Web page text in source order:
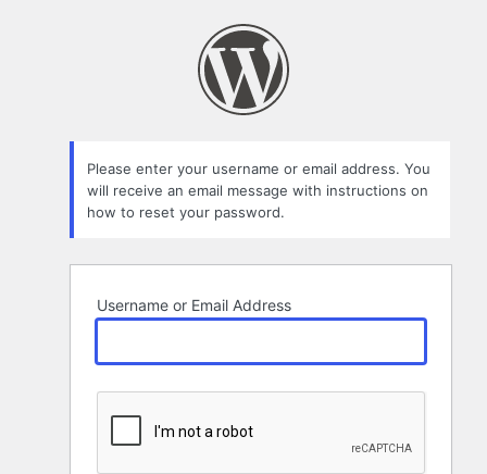
Please enter your username or email address. You
will receive an email message with instructions on
how to reset your password.
Username or Email Address